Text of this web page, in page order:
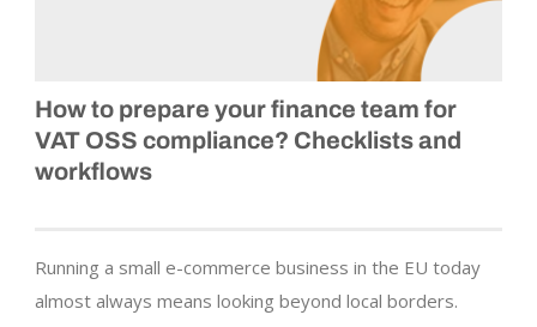
How to prepare your finance team for
VAT OSS compliance? Checklists and
workflows
Running a small e-commerce business in the EU today
almost always means looking beyond local borders.